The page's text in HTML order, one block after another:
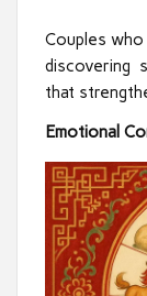
Couples
discovering
that
Emotional